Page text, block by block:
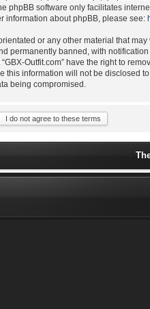
phpBB software only facilitates
information about phpBB, please see:
or any other material that
permanently banned, with
Outfit.com” have the right to
information will not be disclosed
being compromised.